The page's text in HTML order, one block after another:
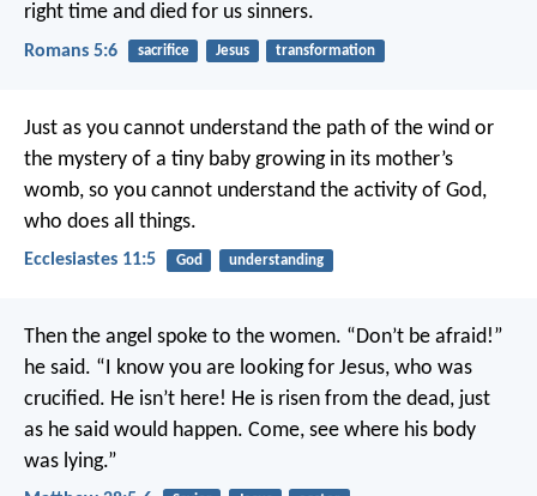
right time and died for us sinners.
Romans 5:6 sacrifice Jesus transformation
Just as you cannot understand the path of the wind or
the mystery of a tiny baby growing in its mother’s
womb, so you cannot understand the activity of God,
who does all things.
Ecclesiastes 11:5 God understanding
Then the angel spoke to the women. “Don’t be afraid!”
he said. “I know you are looking for Jesus, who was
crucified. He isn’t here! He is risen from the dead, just
as he said would happen. Come, see where his body
was lying.”